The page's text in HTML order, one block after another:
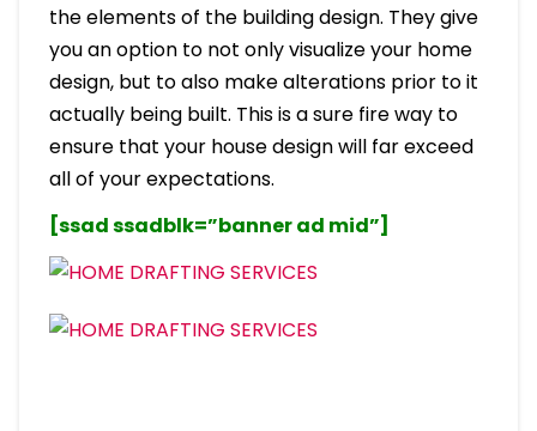
the elements of the building design. They give
you an option to not only visualize your home
design, but to also make alterations prior to it
actually being built. This is a sure fire way to
ensure that your house design will far exceed
all of your expectations.
[ssad ssadblk=”banner ad mid”]